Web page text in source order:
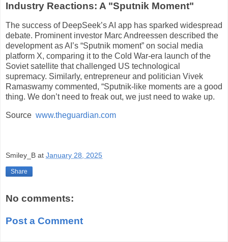
Industry Reactions: A "Sputnik Moment"
The success of DeepSeek’s AI app has sparked widespread
debate. Prominent investor Marc Andreessen described the
development as AI’s “Sputnik moment” on social media
platform X, comparing it to the Cold War-era launch of the
Soviet satellite that challenged US technological
supremacy. Similarly, entrepreneur and politician Vivek
Ramaswamy commented, “Sputnik-like moments are a good
thing. We don’t need to freak out, we just need to wake up.
Source www.theguardian.com
Smiley_B at January 28, 2025
Share
No comments:
Post a Comment